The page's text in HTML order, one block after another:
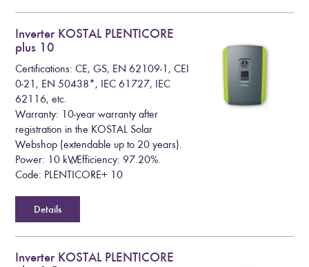
Inverter KOSTAL PLENTICORE
plus 10
Certifications: CE, GS, EN 62109-1, CEI
0-21, EN 50438*, IEC 61727, IEC
62116, etc.
Warranty: 10-year warranty after
registration in the KOSTAL Solar
Webshop (extendable up to 20 years).
Power: 10 kW, Efficiency: 97.20%.
Code: PLENTICORE+ 10
Details
Inverter KOSTAL PLENTICORE